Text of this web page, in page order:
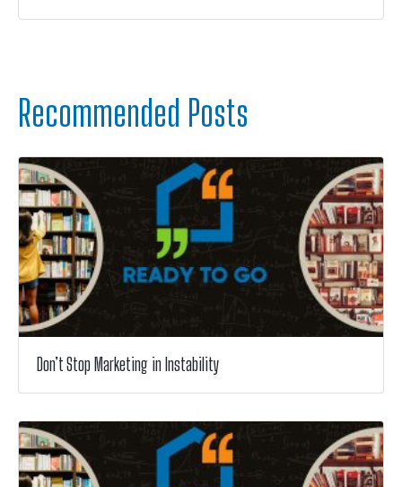
Recommended Posts
Don’t Stop Marketing in Instability